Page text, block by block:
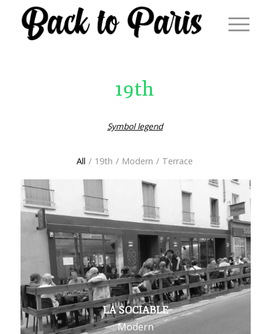
19th
Symbol legend
All / 19th / Modern / Terrace
LA SOCIABLE
Modern